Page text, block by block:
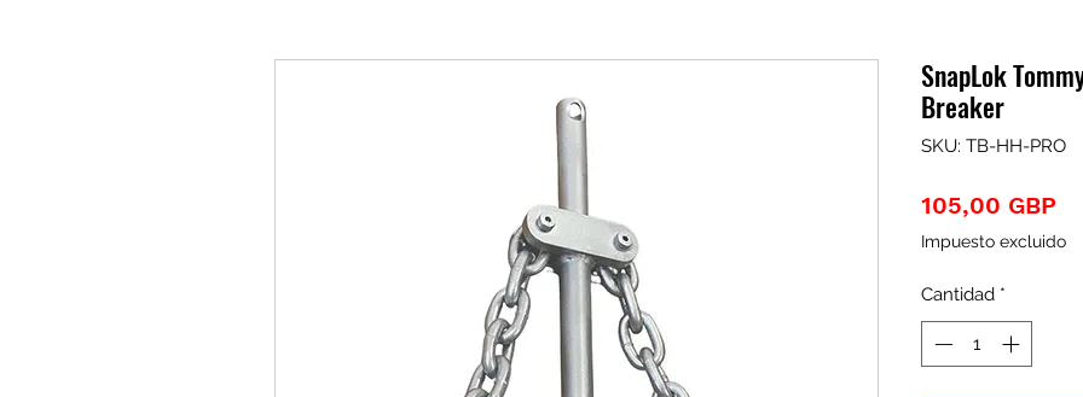
SnapLok
Breaker
SKU: TB-HH-PRO
105,00 GBP
Impuesto excluido
Cantidad *